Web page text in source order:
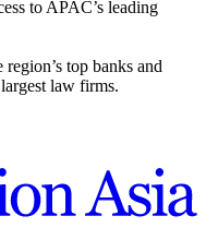
to APAC’s leading
top banks and
law firms.